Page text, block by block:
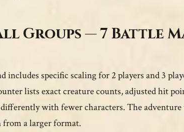
Groups — 7 Battle
specific scaling for 2 players and 3
lists exact creature counts, adjusted hit
with fewer characters. The adventure
from a larger format.